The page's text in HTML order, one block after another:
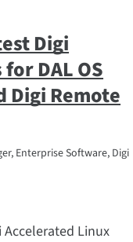
Digi
DAL OS
Digi Remote
Enterprise Software, Digi
Linux